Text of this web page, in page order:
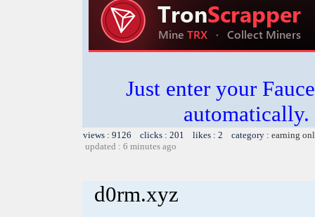
Just enter your
views : 9126 clicks : 201 likes : 2 category : earning
updated : 6 minutes ago
d0rm.xyz